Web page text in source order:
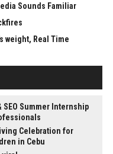
Sounds Familiar
weight, Real Time
Summer Internship
Celebration for
in Cebu